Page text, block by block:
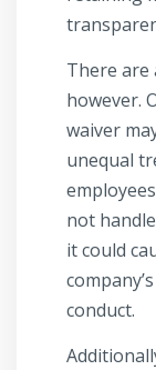
There are
however.
waiver
unequal
not
it could
conduct.